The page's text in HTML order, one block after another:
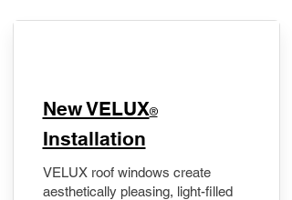
New VELUX®
Installation
VELUX roof windows create
aesthetically pleasing, light-filled